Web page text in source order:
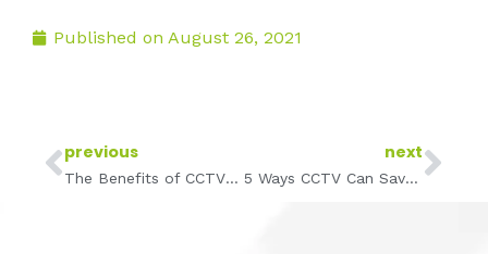
Published on August 26, 2021
Prev
previous
The Benefits of CCTV in Hotels
next
5 Ways CCTV Can Save Your Business Money